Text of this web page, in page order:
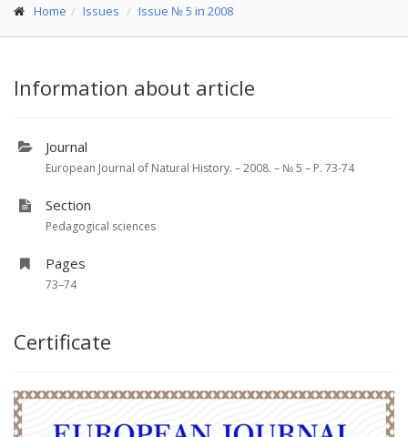
Home Issues Issue № 5 in 2008
Information about article
Journal
European Journal of Natural History. – 2008. – № 5 – P. 73-74
Section
Pedagogical sciences
Pages
73–74
Certificate